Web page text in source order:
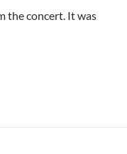
the concert. It was